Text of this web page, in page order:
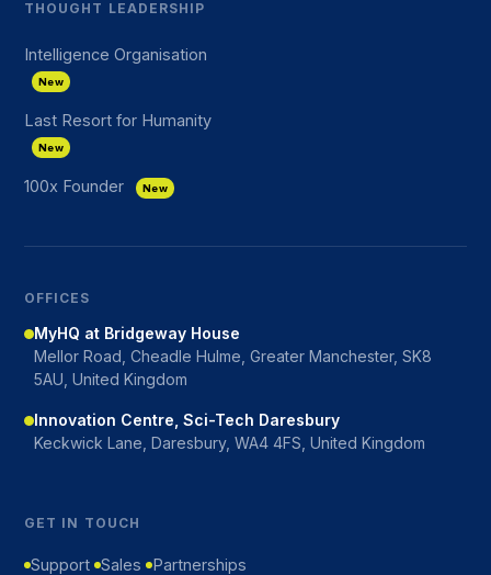
THOUGHT LEADERSHIP
Intelligence Organisation
New
Last Resort for Humanity
New
100x Founder New
OFFICES
MyHQ at Bridgeway House
Mellor Road, Cheadle Hulme, Greater Manchester, SK8
5AU, United Kingdom
Innovation Centre, Sci-Tech Daresbury
Keckwick Lane, Daresbury, WA4 4FS, United Kingdom
GET IN TOUCH
Support Sales Partnerships